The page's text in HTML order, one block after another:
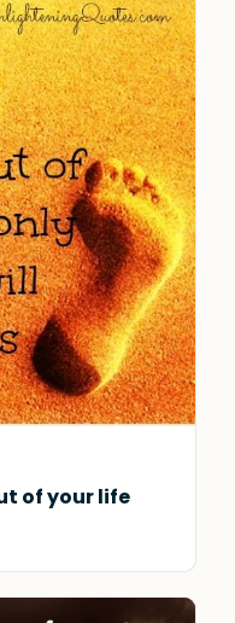
of your life